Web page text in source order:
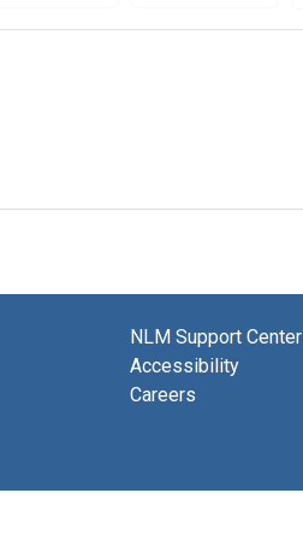
NLM Support Center
Accessibility
Careers